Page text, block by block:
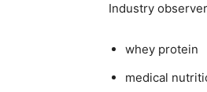
Industry
whey protein
medical